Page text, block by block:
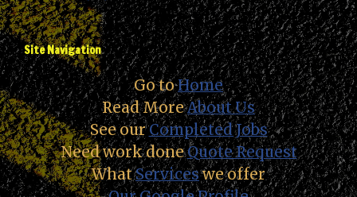
Site Navigation
Go toHome
Read MoreAbout Us
See ourCompleted Jobs
Need work doneQuote Request
WhatServiceswe offer